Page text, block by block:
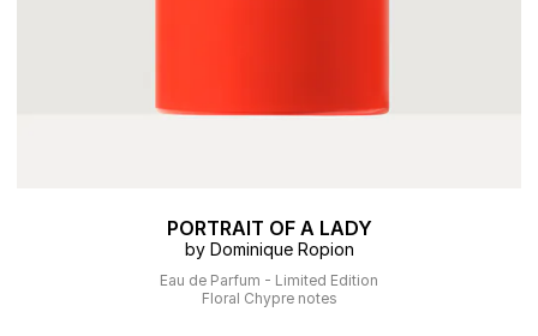
PORTRAIT OF A LADY
by Dominique Ropion
Eau de Parfum - Limited Edition
Floral Chypre notes